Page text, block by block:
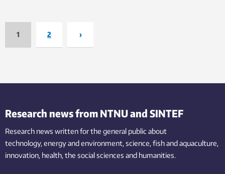
1 2 ›
Research news from NTNU and SINTEF
Research news written for the general public about
technology,energy and environment,science,fishand aquaculture,
innovation, health, the socialsciences and humanities.